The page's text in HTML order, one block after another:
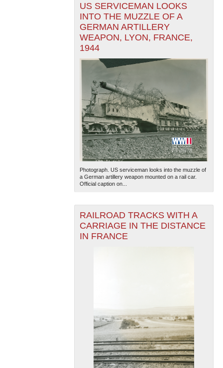
US SERVICEMAN LOOKS
INTO THE MUZZLE OF A
GERMAN ARTILLERY
WEAPON, LYON, FRANCE,
1944
Photograph. US serviceman looks into the muzzle of
a German artillery weapon mounted on a rail car.
Official caption on...
RAILROAD TRACKS WITH A
CARRIAGE IN THE DISTANCE
IN FRANCE